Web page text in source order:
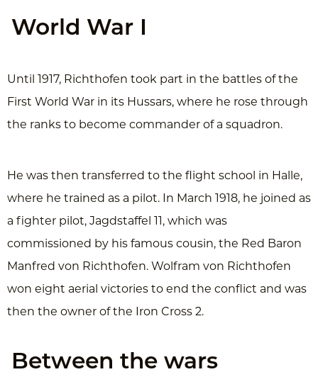
World War I
Until 1917, Richthofen took part in the battles of the
First World War in its Hussars, where he rose through
the ranks to become commander of a squadron.
He was then transferred to the flight school in Halle,
where he trained as a pilot. In March 1918, he joined as
a fighter pilot, Jagdstaffel 11, which was
commissioned by his famous cousin, the Red Baron
Manfred von Richthofen. Wolfram von Richthofen
won eight aerial victories to end the conflict and was
then the owner of the Iron Cross 2.
Between the wars